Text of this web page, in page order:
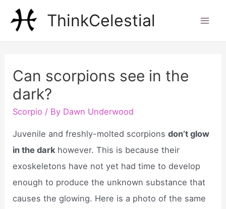
ThinkCelestial
Can scorpions see in the
dark?
Scorpio / By Dawn Underwood
Juvenile and freshly-molted scorpionsdon’t glow
in the dark however. This is because their
exoskeletons have not yet had time to develop
enough to produce the unknown substance that
causes the glowing. Here is a photo of the same